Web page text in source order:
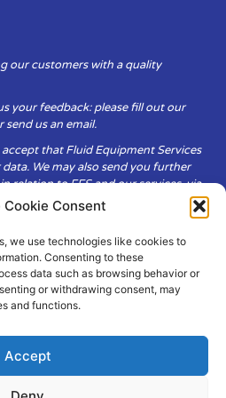
Cookie Consent
we use technologies like cookies to
Consenting to these
data such as browsing behavior or
or withdrawing consent, may
and functions.
Accept
our customers with a quality
your feedback: please fill out our
us an email.
that Fluid Equipment Services
We may also send you further
relation to FES and our services, via
are committed to respecting the
data, which we will keep
you voluntarily choose to send it to